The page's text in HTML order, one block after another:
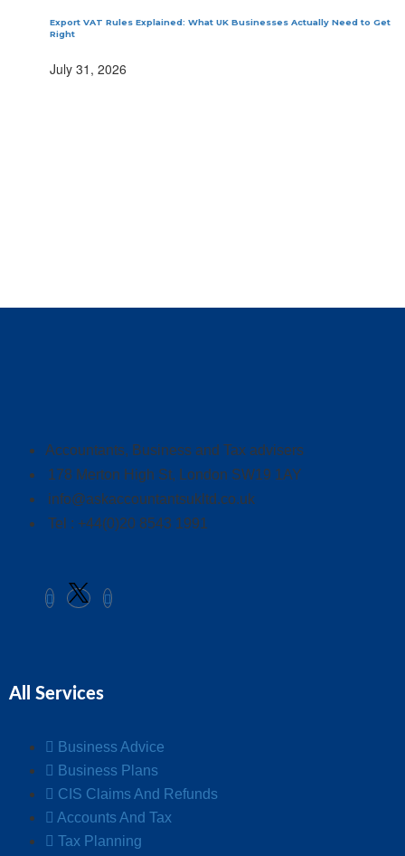
Export VAT Rules Explained: What UK Businesses Actually Need to Get
Right
July 31, 2026
Accountants, Business and Tax advisers
178 Merton High St, London SW19 1AY
info@askaccountantsukltd.co.uk
Tel : +44(0)20 8543 1991
All Services
Business Advice
Business Plans
CIS Claims And Refunds
Accounts And Tax
Tax Planning